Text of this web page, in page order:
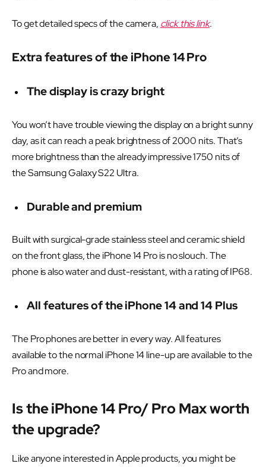
To get detailed specs of the camera, click this link.
Extra features of the iPhone 14 Pro
The display is crazy bright
You won’t have trouble viewing the display on a bright sunny
day, as it can reach a peak brightness of 2000 nits. That’s
more brightness than the already impressive 1750 nits of
the Samsung Galaxy S22 Ultra.
Durable and premium
Built with surgical-grade stainless steel and ceramic shield
on the front glass, the iPhone 14 Pro is no slouch. The
phone is also water and dust-resistant, with a rating of IP68.
All features of the iPhone 14 and 14 Plus
The Pro phones are better in every way. All features
available to the normal iPhone 14 line-up are available to the
Pro and more.
Is the iPhone 14 Pro/ Pro Max worth
the upgrade?
Like anyone interested in Apple products, you might be